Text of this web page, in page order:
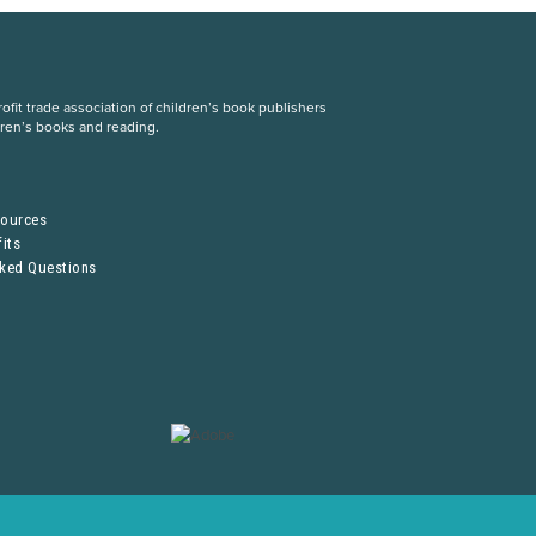
trade association of children’s book publishers
books and reading.
Questions